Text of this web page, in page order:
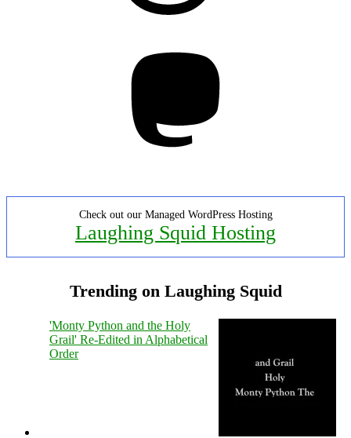
Check out our Managed WordPress Hosting
Laughing Squid Hosting
Trending on Laughing Squid
'Monty Python and the Holy
Grail' Re-Edited in Alphabetical
Order